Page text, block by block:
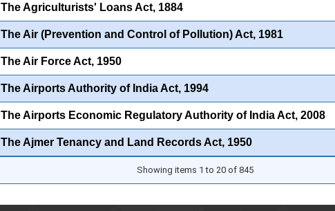
The Agriculturists' Loans Act, 1884
The Air (Prevention and Control of Pollution) Act, 1981
The Air Force Act, 1950
The Airports Authority of India Act, 1994
The Airports Economic Regulatory Authority of India Act, 2008
The Ajmer Tenancy and Land Records Act, 1950
Showing items 1 to 20 of 845